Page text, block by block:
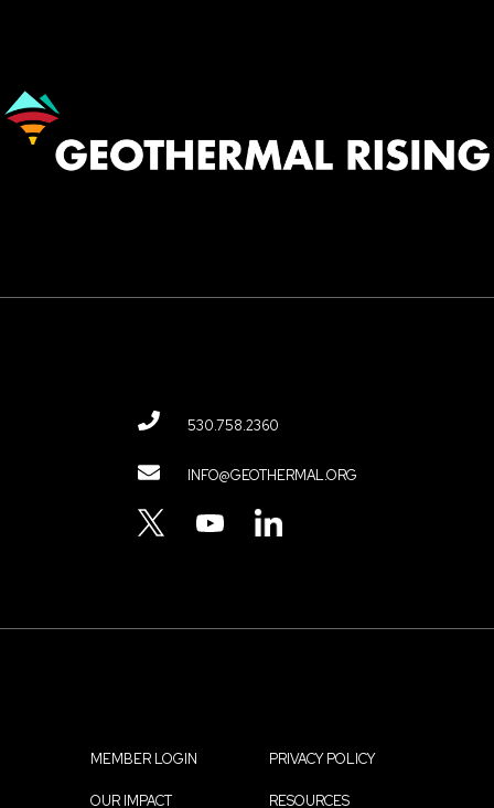
Image
Contact
Menu
530.758.2360
INFO@GEOTHERMAL.ORG
YOUTUBELINKEDIN
MEMBER LOGIN
OUR IMPACT
PRIVACY POLICY
RESOURCES